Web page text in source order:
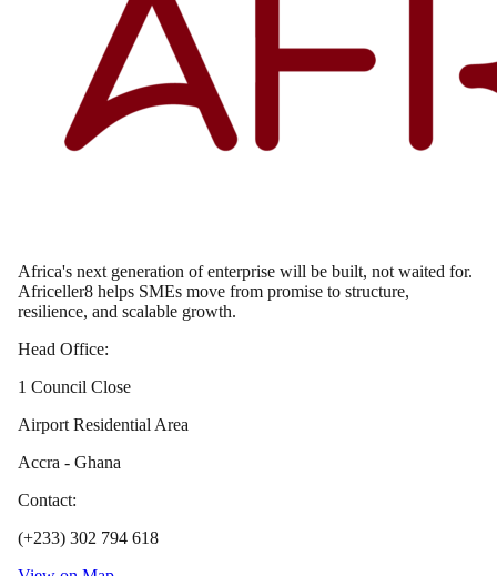
Africa's next generation of enterprise will be built, not waited for.
Africeller8 helps SMEs move from promise to structure,
resilience, and scalable growth.
Head Office:
1 Council Close
Airport Residential Area
Accra - Ghana
Contact:
(+233) 302 794 618